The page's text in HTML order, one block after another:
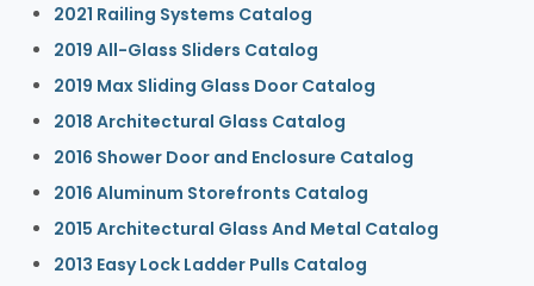
2021 Railing Systems Catalog
2019 All-Glass Sliders Catalog
2019 Max Sliding Glass Door Catalog
2018 Architectural Glass Catalog
2016 Shower Door and Enclosure Catalog
2016 Aluminum Storefronts Catalog
2015 Architectural Glass And Metal Catalog
2013 Easy Lock Ladder Pulls Catalog